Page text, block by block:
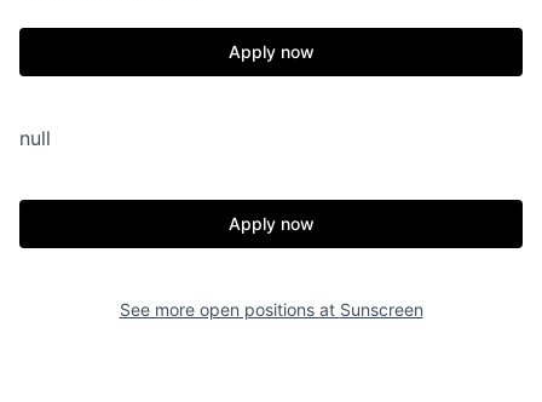
Apply now
null
Apply now
See more open positions at Sunscreen